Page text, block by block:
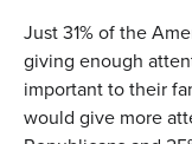
Just 31% of the
giving enough
important to their
would give more